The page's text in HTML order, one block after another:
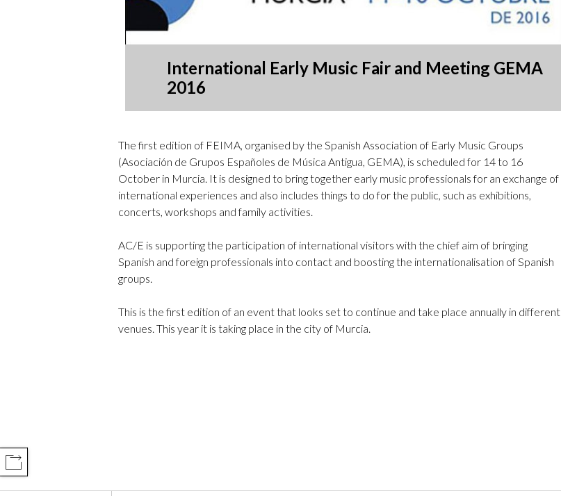
Logos and credit for AC/E
International Early Music Fair and Meeting GEMA
2016
The first edition of FEIMA, organised by the Spanish Association of Early Music Groups
(Asociación de Grupos Españoles de Música Antigua, GEMA), is scheduled for 14 to 16
October in Murcia. It is designed to bring together early music professionals for an exchange of
international experiences and also includes things to do for the public, such as exhibitions,
concerts, workshops and family activities.
AC/E is supporting the participation of international visitors with the chief aim of bringing
Spanish and foreign professionals into contact and boosting the internationalisation of Spanish
groups.
This is the first edition of an event that looks set to continue and take place annually in different
venues. This year it is taking place in the city of Murcia.